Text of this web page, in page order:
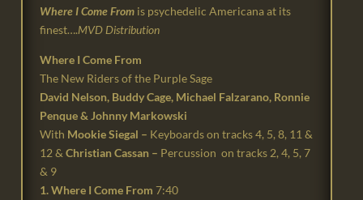
Where I Come From is psychedelic Americana at its
finest….MVD Distribution
Where I Come From
The New Riders of the Purple Sage
David Nelson, Buddy Cage, Michael Falzarano, Ronnie
Penque & Johnny Markowski
With Mookie Siegal – Keyboards on tracks 4, 5, 8, 11 &
12 &Christian Cassan – Percussion on tracks 2, 4, 5, 7
& 9
1. Where I Come From 7:40